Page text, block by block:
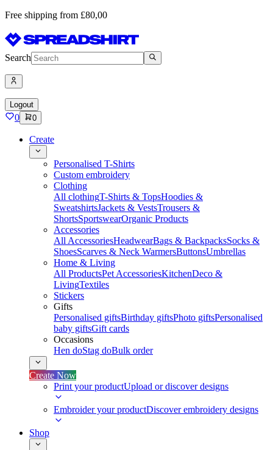
Free shipping from £80,00
Search
Logout
0 0
Create
Personalised T-Shirts
Custom embroidery
Clothing
All clothingT-Shirts & TopsHoodies &
SweatshirtsJackets & VestsTrousers &
ShortsSportswearOrganic Products
Accessories
All AccessoriesHeadwearBags & BackpacksSocks &
ShoesScarves & Neck WarmersButtonsUmbrellas
Home & Living
All ProductsPet AccessoriesKitchenDeco &
LivingTextiles
Stickers
Gifts
Personalised giftsBirthday giftsPhoto giftsPersonalised
baby giftsGift cards
Occasions
Hen doStag doBulk order
Create Now
Print your productUpload or discover designs
Embroider your productDiscover embroidery designs
Shop